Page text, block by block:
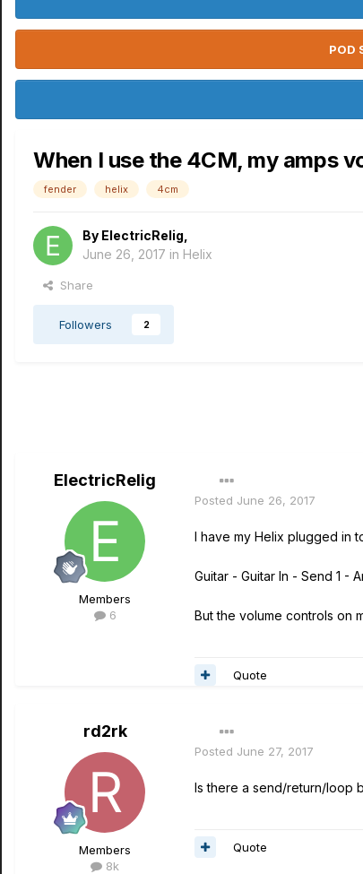
POD
When I use the 4CM, my amps
fender helix 4cm
By ElectricRelig
June 26, 2017 in Helix
Share
Followers 2
ElectricRelig
Members
6
Posted June 26, 2017
I have my Helix plugged in
Guitar - Guitar In - Send 1 -
But the volume controls on
Quote
rd2rk
Members
8k
Posted June 27, 2017
Is there a send/return/loop
Quote